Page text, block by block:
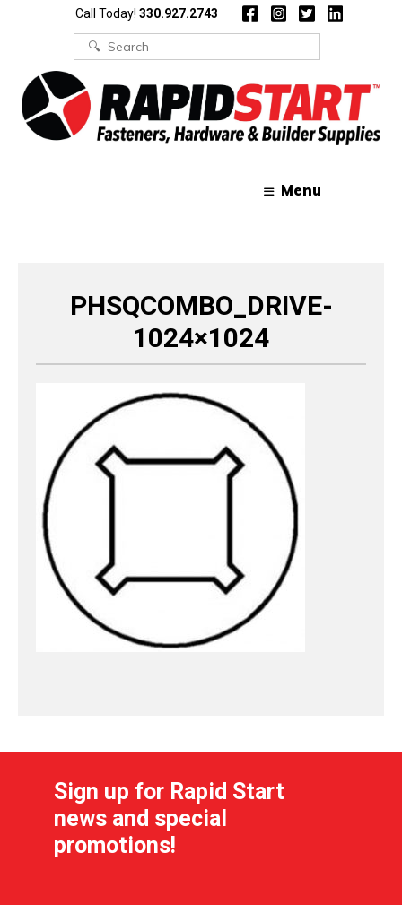
Call Today! 330.927.2743
Search
for:
Menu
PHSQCOMBO_DRIVE-
1024×1024
Sign up for Rapid Start
news and special
promotions!